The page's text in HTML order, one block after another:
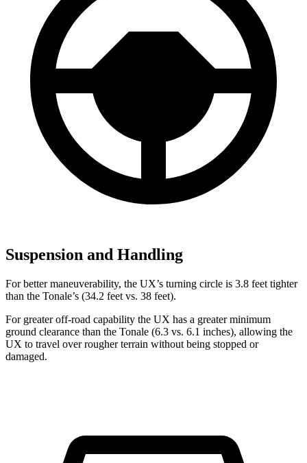
Suspension and Handling
For better maneuverability, the UX’s turning circle is 3.8 feet tighter
than the Tonale’s (34.2 feet vs. 38 feet).
For greater off-road capability the UX has a greater minimum
ground clearance than the Tonale (6.3 vs. 6.1 inches), allowing the
UX to travel over rougher terrain without being stopped or
damaged.